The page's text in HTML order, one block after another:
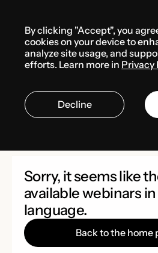
Media center Webinars
Sorry, it seems like
available webinars
language.
Back to the home
By clicking "Accept", you
cookies on your device to
analyze site usage, and
efforts. Learn more in Privacy
Decline